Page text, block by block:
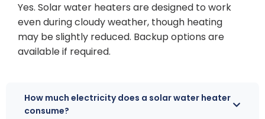
Yes. Solar water heaters are designed to work
even during cloudy weather, though heating
may be slightly reduced. Backup options are
available if required.
How much electricity does a solar water heater
consume?